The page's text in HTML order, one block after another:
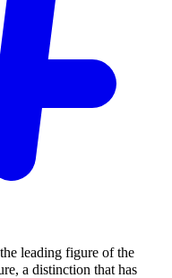
leading figure of the
a distinction that has